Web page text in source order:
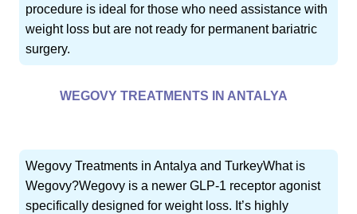
procedure is ideal for those who need assistance with
weight loss but are not ready for permanent bariatric
surgery.
WEGOVY TREATMENTS IN ANTALYA
Wegovy Treatments in Antalya and TurkeyWhat is
Wegovy?Wegovy is a newer GLP-1 receptor agonist
specifically designed for weight loss. It’s highly